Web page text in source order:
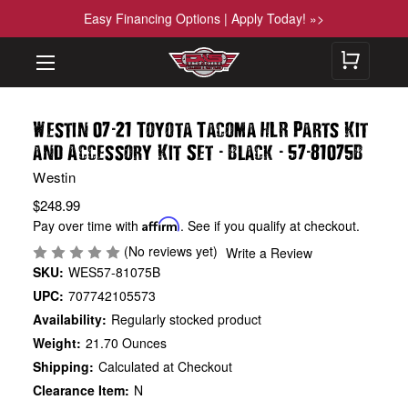
Easy Financing Options | Apply Today! »>
Westin 07-21 Toyota Tacoma HLR Parts Kit
and Accessory Kit Set - Black - 57-81075B
Westin
$248.99
Pay over time withAffirm. See if you qualify at checkout.
(No reviews yet) Write a Review
SKU: WES57-81075B
UPC: 707742105573
Availability: Regularly stocked product
Weight: 21.70 Ounces
Shipping: Calculated at Checkout
Clearance Item: N